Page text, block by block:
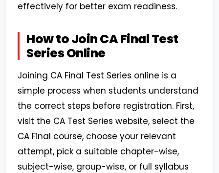
effectively for better exam readiness.
How to Join CA Final Test
Series Online
Joining CA Final Test Series online is a
simple process when students understand
the correct steps before registration. First,
visit the CA Test Series website, select the
CA Final course, choose your relevant
attempt, pick a suitable chapter-wise,
subject-wise, group-wise, or full syllabus